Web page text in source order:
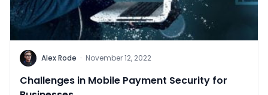
Alex Rode · November 12, 2022
Challenges in Mobile Payment Security for